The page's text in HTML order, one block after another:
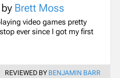
Brett Moss
video games pretty
ever since I got my first
REVIEWED BY BENJAMIN BARR